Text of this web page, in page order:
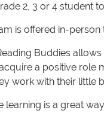
2, 3 or 4 student
is offered in-
Buddies
a positive
work with their little
learning is a great